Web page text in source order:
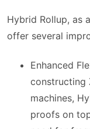
Hybrid Rollup, as
offer several
Enhanced
constructing
machines,
proofs on